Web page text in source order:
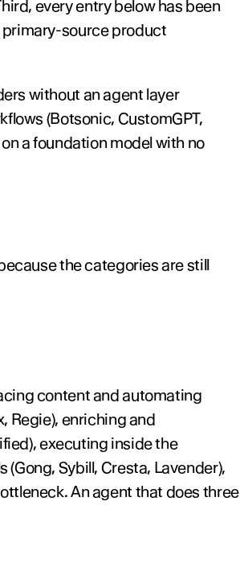
every entry below has been
source product
without an agent layer
(Botsonic, CustomGPT,
a foundation model with no
the categories are still
content and automating
Regie), enriching and
executing inside the
Sybill, Cresta, Lavender),
An agent that does three